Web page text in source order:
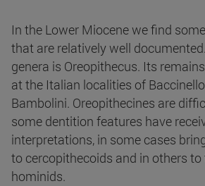
In the Lower Miocene we find
that are relatively well
genera is Oreopithecus. Its
at the Italian localities of
Bambolini. Oreopithecines are
some dentition features have
interpretations, in some cases
to cercopithecoids and in others
hominids.